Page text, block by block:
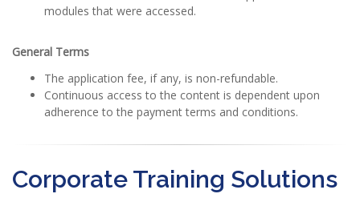
modules that were accessed.
General Terms
The application fee, if any, is non-refundable.
Continuous access to the content is dependent upon
adherence to the payment terms and conditions.
Corporate Training Solutions